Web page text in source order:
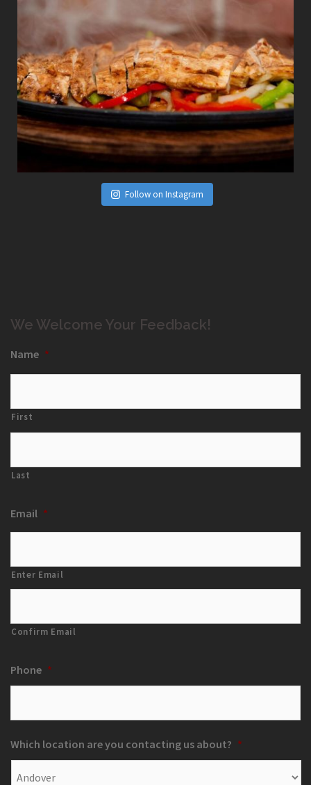
Follow on Instagram
We Welcome Your Feedback!
Name *
First
Last
Email *
Enter Email
Confirm Email
Phone *
Which location are you contacting us about? *